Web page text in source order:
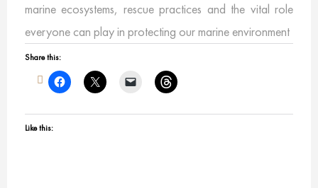
marine ecosystems, rescue practices and the vital role
everyone can play in protecting our marine environment
Share this:
Like this: